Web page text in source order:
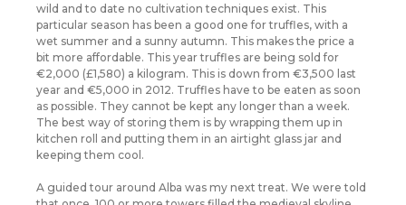
wild and to date no cultivation techniques exist. This
particular season has been a good one for truffles, with a
wet summer and a sunny autumn. This makes the price a
bit more affordable. This year truffles are being sold for
€2,000 (£1,580) a kilogram. This is down from €3,500 last
year and €5,000 in 2012. Truffles have to be eaten as soon
as possible. They cannot be kept any longer than a week.
The best way of storing them is by wrapping them up in
kitchen roll and putting them in an airtight glass jar and
keeping them cool.
A guided tour around Alba was my next treat. We were told